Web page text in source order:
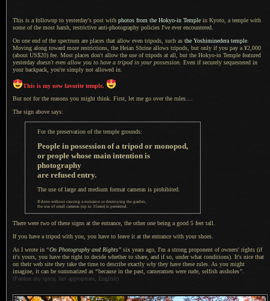
This is a followup to yesterday's post with photos from the Hokyo-in Temple in Kyoto, a temple with
some of the most harsh, restrictive anti-photography policies I've ever encountered.
On one end of the spectrum are places that allow even tripods, such as the Yoshiminedera temple
Moving along toward more restrictions, the Heian Shrine allows tripods, but only if you pay a ¥2,000
(about US$20) fee. Most places don't allow the use of tripods at all, but the Hokyo-in Temple featured
yesterday doesn't even allow you to have a tripod in your possession . Even if securely sequestered in
your backpack, you're simply not allowed in.
This is my new favorite temple.
But not for the reasons you might think. First, let me go over the rules....
The sign above says:
For the preservation of the temple grounds:
People in possession ofa tripod or monopod,
or people whose main intention is
photography
are refused entry.
The use of large and medium format cameras is prohibited.
If done without causing a nuisance or destroying the garden,
the use of small cameras (up to 35mm) is permitted.
There were two of these signs at the entrance, the other one being a good 5 feet tall.
If you have a tripod with you, you have to leave it at the entrance with your shoes.
As I wrote in “On Photography and Rights” six years ago, I'm a strong proponent of owners' rights (if
it's yours, you have the right to decide whether to share, and if so, under what conditions). It's nice that
on their web site they take the time to describe exactly whythey have these rules. As you might
imagine, it can be summarized as “because in the past, cameramen were rude, selfish assholes”.
(Pardon my spicy, but appropriate, English)